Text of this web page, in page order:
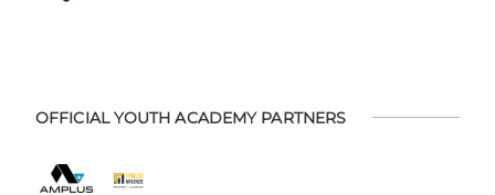
OFFICIAL YOUTH ACADEMY PARTNERS